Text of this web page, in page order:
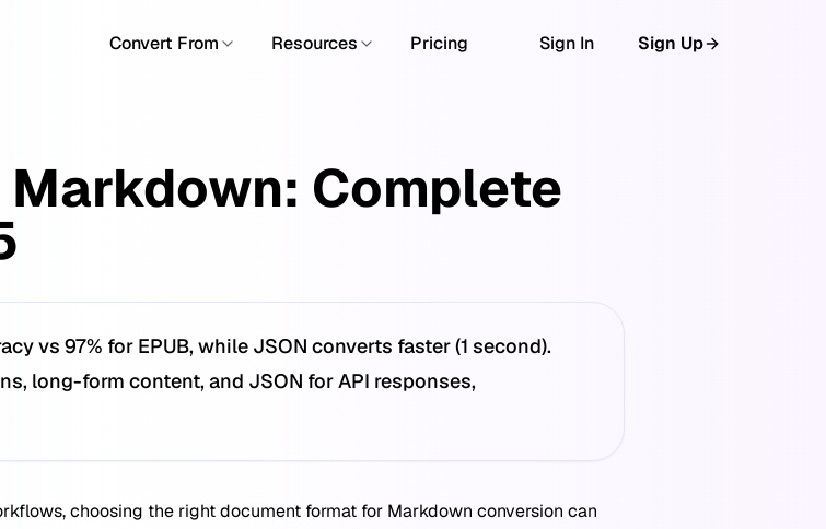
Convert From Resources Pricing Sign In Sign Up
Markdown: Complete
vs 97% for EPUB, while JSON converts faster (1 second).
long-form content, and JSON for API responses,
choosing the right document format for Markdown conversion can